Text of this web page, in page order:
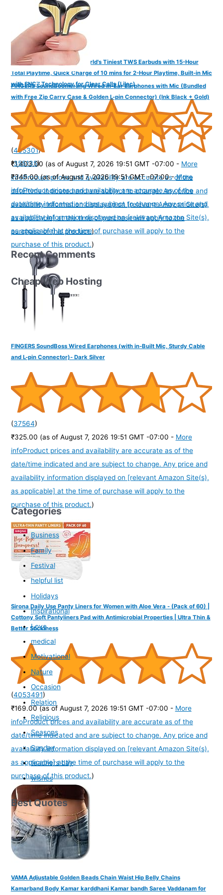
FINGERS SizeZero Pods2 World's Tiniest TWS Earbuds with 15-Hour
Total Playtime, Quick Charge of 10 mins for 2-Hour Playtime, Built-in Mic
with SNC™ Technology for Clear Calls (Lilac)
(405301)
₹1,403.00 (as of August 7, 2026 19:51 GMT -07:00 - More
infoProduct prices and availability are accurate as of the
date/time indicated and are subject to change. Any price and
availability information displayed on [relevant Amazon Site(s),
as applicable] at the time of purchase will apply to the
purchase of this product.)
FINGERS SoundBoomerang Wired in-Ear Earphones with Mic (Bundled
with Free Zip Carry Case & Golden L-pin Connector) (Ink Black + Gold)
(355135)
₹345.00 (as of August 7, 2026 19:51 GMT -07:00 -More
infoProduct prices and availability are accurate as of the
date/time indicated and are subject to change. Any price and
availability information displayed on [relevant Amazon Site(s),
as applicable] at the time of purchase will apply to the
purchase of this product.)
FINGERS SoundBoss Wired Earphones (with in-Built Mic, Sturdy Cable
and L-pin Connector)- Dark Silver
(37564)
₹325.00 (as of August 7, 2026 19:51 GMT -07:00 - More
infoProduct prices and availability are accurate as of the
date/time indicated and are subject to change. Any price and
availability information displayed on [relevant Amazon Site(s),
as applicable] at the time of purchase will apply to the
purchase of this product.)
Sirona Daily Use Panty Liners for Women with Aloe Vera - (Pack of 60) |
Cottony Soft Pantyliners Pad with Antimicrobial Properties | Ultra Thin &
Better Stickiness
(4053491)
₹169.00 (as of August 7, 2026 19:51 GMT -07:00 - More
infoProduct prices and availability are accurate as of the
date/time indicated and are subject to change. Any price and
availability information displayed on [relevant Amazon Site(s),
as applicable] at the time of purchase will apply to the
purchase of this product.)
VAMA Adjustable Golden Beads Chain Waist Hip Belly Chains
Kamarband Body Kamar karddhani Kamar bandh Saree Vaddanam for
Recent Comments
Cheap Web Hosting
Categories
Business
Family
Festival
helpful list
Holidays
Inspirational
Love
medical
Motivational
Nature
Occasion
Relation
Religious
Seasons
Sunday
teachers day
wishes
Best Quotes